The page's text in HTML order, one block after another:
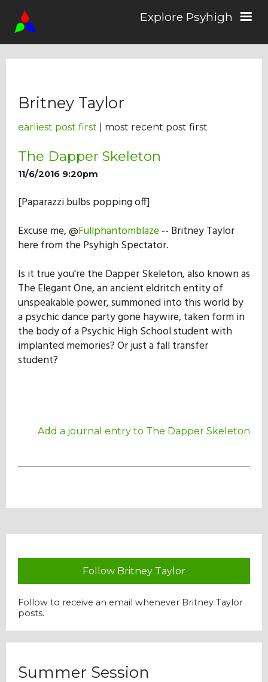
Explore Psyhigh
Stories
Comics
About the School
Our Mission
History
Admissions
Britney Taylor
earliest post first | most recent post first
The Dapper Skeleton
11/6/2016 9:20pm
[Paparazzi bulbs popping off]
Excuse me, @Fullphantomblaze -- Britney Taylor
here from the Psyhigh Spectator.
Is it true you're the Dapper Skeleton, also known as
The Elegant One, an ancient eldritch entity of
unspeakable power, summoned into this world by
a psychic dance party gone haywire, taken form in
the body of a Psychic High School student with
implanted memories? Or just a fall transfer
student?
Add a journal entry to The Dapper Skeleton
Follow Britney Taylor
Follow to receive an email whenever Britney Taylor
posts.
Summer Session